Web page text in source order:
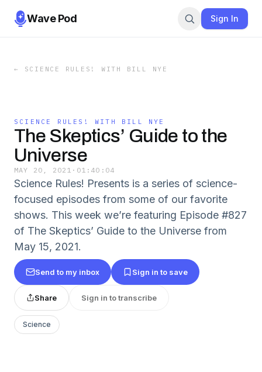
Wave Pod Sign In
← SCIENCE RULES! WITH BILL NYE
SCIENCE RULES! WITH BILL NYE
The Skeptics’ Guide to the
Universe
MAY 20, 2021 · 01:40:04
Science Rules! Presents is a series of science-
focused episodes from some of our favorite
shows. This week we’re featuring Episode #827
of The Skeptics’ Guide to the Universe from
May 15, 2021.
Send to my inbox Sign in to save
Share Sign in to transcribe
Science